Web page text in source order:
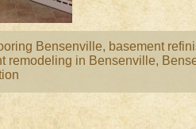
Bensenville, basement
remodeling in Bensenville,